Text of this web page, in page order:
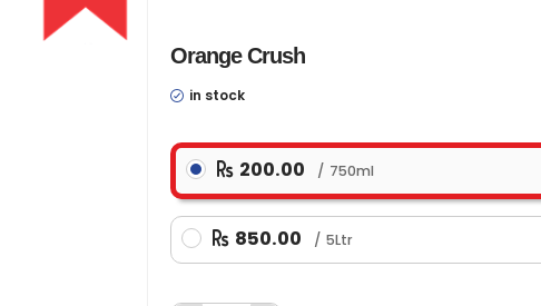
Orange Crush
in stock
200.00 750ml
850.00 5Ltr